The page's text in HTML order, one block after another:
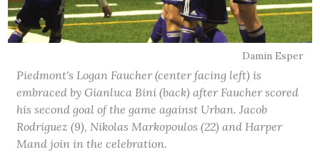
Damin Esper
Piedmont's Logan Faucher (center facing left) is
embraced by Gianluca Bini (back) after Faucher scored
his second goal of the game against Urban. Jacob
Rodriguez (9), Nikolas Markopoulos (22) and Harper
Mand join in the celebration.